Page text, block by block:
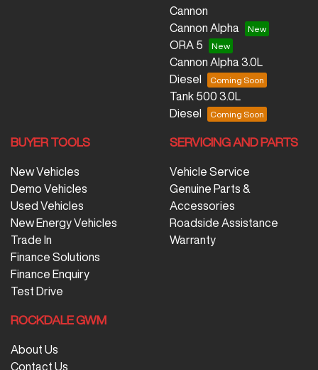
Cannon
Cannon Alpha
ORA 5
Cannon Alpha 3.0L
Diesel
Tank 500 3.0L
Diesel
BUYER TOOLS
New Vehicles
Demo Vehicles
Used Vehicles
New Energy Vehicles
Trade In
Finance Solutions
Finance Enquiry
Test Drive
SERVICING AND PARTS
Vehicle Service
Genuine Parts &
Accessories
Roadside Assistance
Warranty
ROCKDALE GWM
About Us
Contact Us